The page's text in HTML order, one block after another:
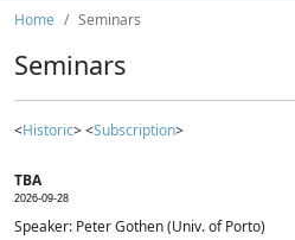
Home Seminars
Seminars
<Historic> <Subscription>
TBA
2026-09-28
Speaker: Peter Gothen (Univ. of Porto)